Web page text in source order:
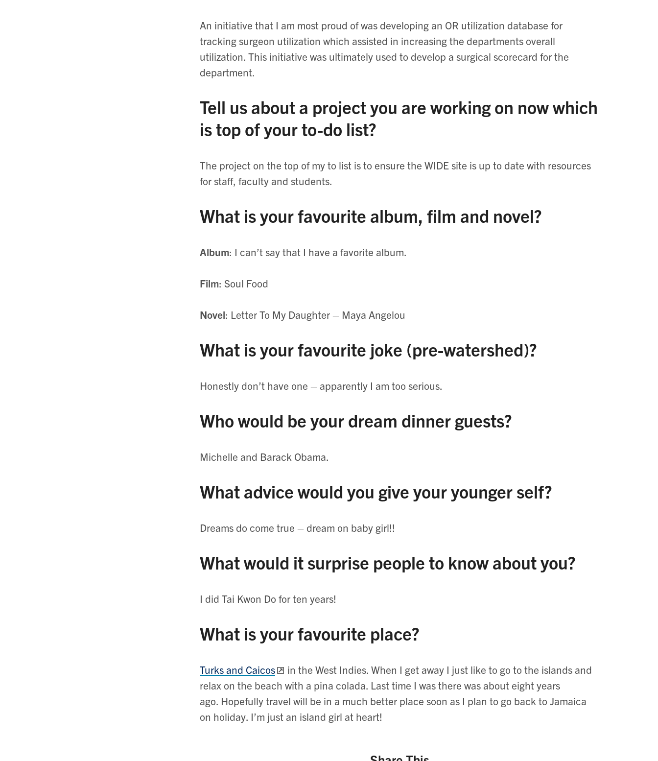
An initiative that I am most proud of was developing an OR utilization database for
tracking surgeon utilization which assisted in increasing the departments overall
utilization. This initiative was ultimately used to develop a surgical scorecard for the
department.
Tell us about a project you are working on now which
is top of your to-do list?
The project on the top of my to list is to ensure the WIDE site is up to date with resources
for staff, faculty and students.
What is your favourite album, film and novel?
Album: I can’t say that I have a favorite album.
Film: Soul Food
Novel: Letter To My Daughter – Maya Angelou
What is your favourite joke (pre-watershed)?
Honestly don’t have one – apparently I am too serious.
Who would be your dream dinner guests?
Michelle and Barack Obama.
What advice would you give your younger self?
Dreams do come true – dream on baby girl!!
What would it surprise people to know about you?
I did Tai Kwon Do for ten years!
What is your favourite place?
Turks and Caicos
in the West Indies. When I get away I just like to go to the islands and
relax on the beach with a pina colada. Last time I was there was about eight years
ago. Hopefully travel will be in a much better place soon as I plan to go back to Jamaica
on holiday. I’m just an island girl at heart!